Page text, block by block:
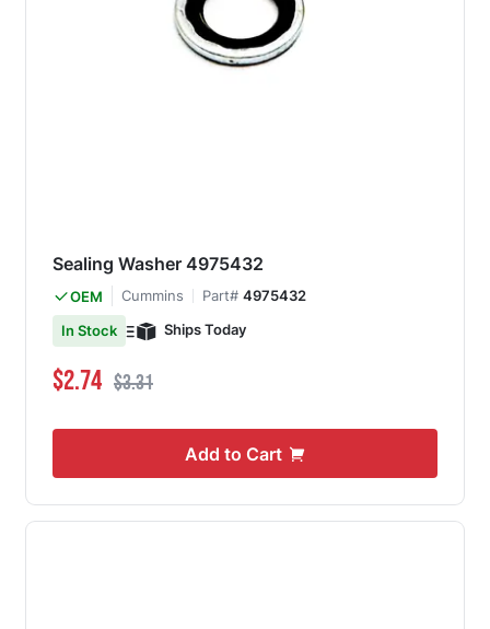
Sealing Washer 4975432
OEM Cummins Part# 4975432
In Stock
Ships Today
Special Price
$2.74 Regular Price
$3.31
Add to Cart